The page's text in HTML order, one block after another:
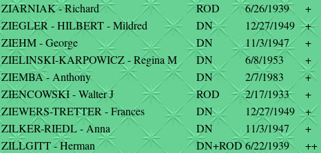
ZIARNIAK - Richard
ROD 6/26/1939
+
ZIEGLER - HILBERT - Mildred
DN 12/27/1949
+
ZIEHM - George
DN 11/3/1947
+
ZIELINSKI-KARPOWICZ - Regina M
DN 6/8/1953
+
ZIEMBA - Anthony
DN 2/7/1983
+
ZIENCOWSKI - Walter J
ROD 2/17/1933
+
ZIEWERS-TRETTER - Frances
DN 12/27/1949
+
ZILKER-RIEDL - Anna
DN 11/3/1947
+
ZILLGITT - Herman
DN+ROD6/22/1939
++